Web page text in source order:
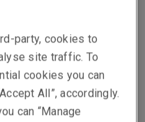
party, cookies to
site traffic. To
cookies you can
All”, accordingly.
can “Manage